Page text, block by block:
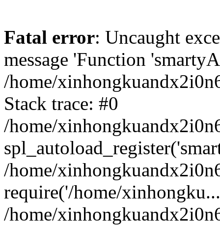
Fatal error: Uncaught
message 'Function
/home/
Stack trace: #0
/home/
/home/
require('/home/
/home/